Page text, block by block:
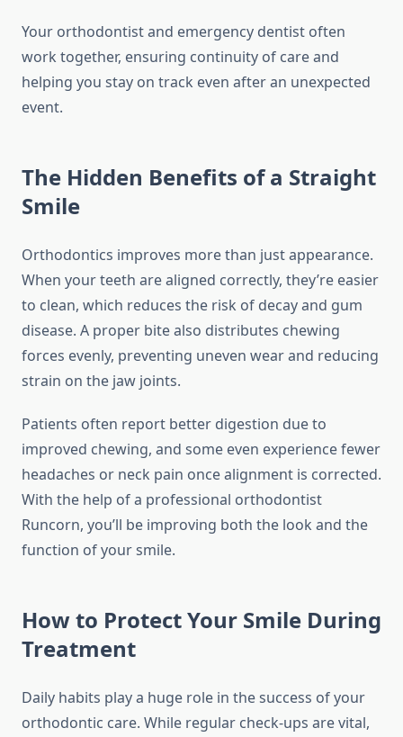
Your orthodontist and emergency dentist often
work together, ensuring continuity of care and
helping you stay on track even after an unexpected
event.
The Hidden Benefits of a Straight
Smile
Orthodontics improves more than just appearance.
When your teeth are aligned correctly, they’re easier
to clean, which reduces the risk of decay and gum
disease. A proper bite also distributes chewing
forces evenly, preventing uneven wear and reducing
strain on the jaw joints.
Patients often report better digestion due to
improved chewing, and some even experience fewer
headaches or neck pain once alignment is corrected.
With the help of a professional orthodontist
Runcorn, you’ll be improving both the look and the
function of your smile.
How to Protect Your Smile During
Treatment
Daily habits play a huge role in the success of your
orthodontic care. While regular check-ups are vital,